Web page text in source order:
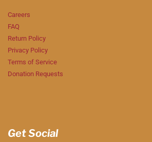
Careers
FAQ
Return Policy
Privacy Policy
Terms of Service
Donation Requests
Get Social